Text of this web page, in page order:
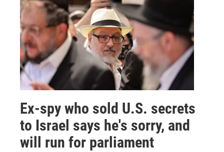
Ex-spy who sold U.S. secrets
to Israel says he's sorry, and
will run for parliament